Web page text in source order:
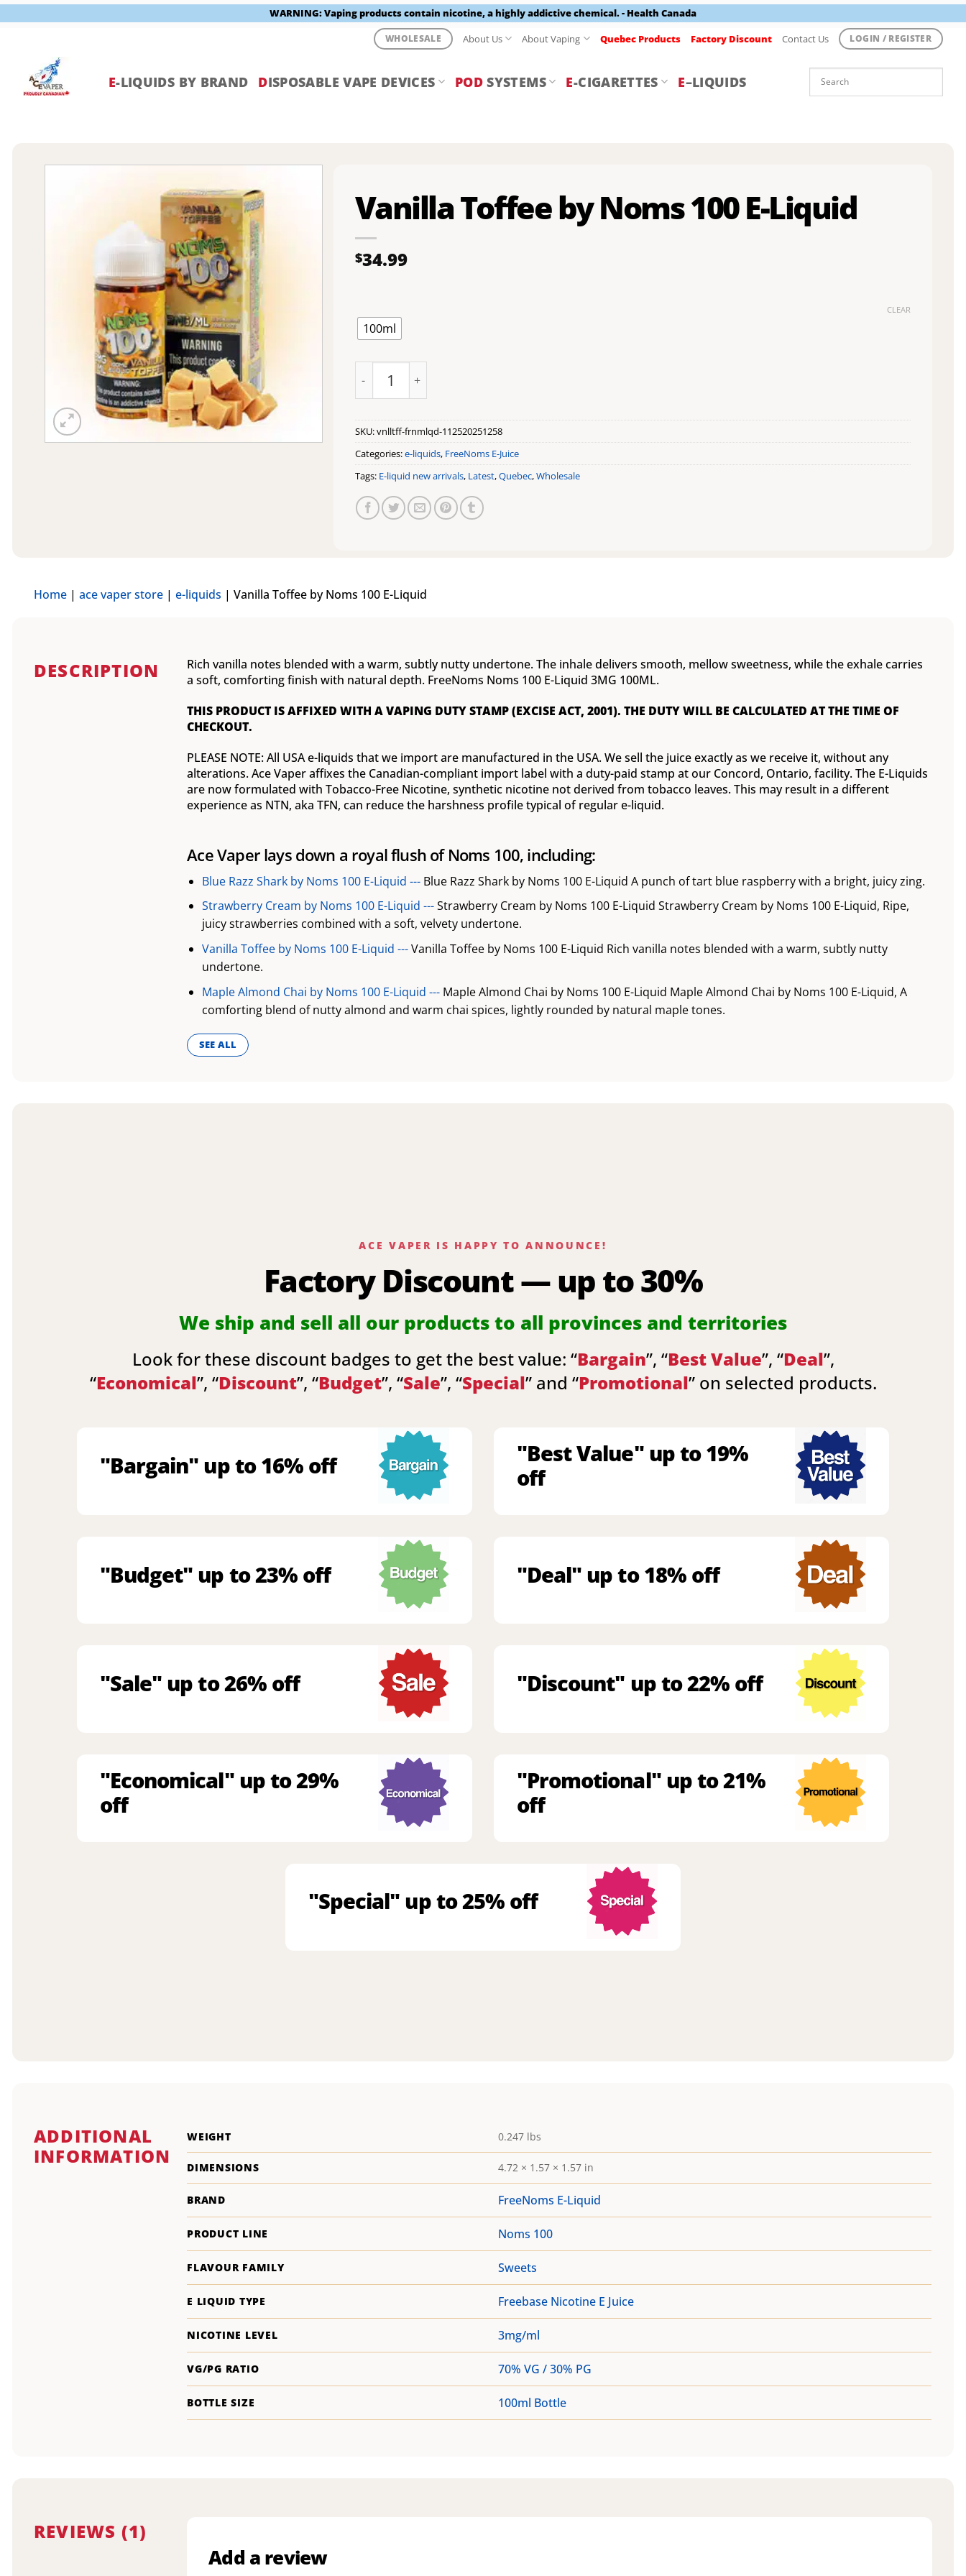
WARNING: Vaping products contain nicotine, a highly addictive chemical. - Health Canada
content
WHOLESALE About Us About Vaping Quebec Products Factory Discount Contact Us LOGIN / REGISTER
E-LIQUIDS BY BRAND DISPOSABLE VAPE DEVICES POD SYSTEMS E-CIGARETTES E–LIQUIDS
Vanilla Toffee by Noms 100 E-Liquid
$34.99
100ml
CLEAR
SKU:vnlltff-frnmlqd-112520251258
Categories:e-liquids, FreeNoms E-Juice
Tags: E-liquid new arrivals, Latest,Quebec,Wholesale
Home | ace vaper store | e-liquids | Vanilla Toffee by Noms 100 E-Liquid
DESCRIPTION
Rich vanilla notes blended with a warm, subtly nutty undertone. The inhale delivers smooth, mellow sweetness, while the exhale carries
a soft, comforting finish with natural depth. FreeNoms Noms 100 E-Liquid 3MG 100ML.
THIS PRODUCT IS AFFIXED WITH A VAPING DUTY STAMP (EXCISE ACT, 2001). THE DUTY WILL BE CALCULATED AT THE TIME OF
CHECKOUT.
PLEASE NOTE: All USA e-liquids that we import are manufactured in the USA. We sell the juice exactly as we receive it, without any
alterations. Ace Vaper affixes the Canadian-compliant import label with a duty-paid stamp at our Concord, Ontario, facility. The E-Liquids
are now formulated with Tobacco-Free Nicotine, synthetic nicotine not derived from tobacco leaves. This may result in a different
experience as NTN, aka TFN, can reduce the harshness profile typical of regular e-liquid.
Ace Vaper lays down a royal flush of Noms 100, including:
Blue Razz Shark by Noms 100 E-Liquid --- Blue Razz Shark by Noms 100 E-Liquid A punch of tart blue raspberry with a bright, juicy zing.
Strawberry Cream by Noms 100 E-Liquid ---Strawberry Cream by Noms 100 E-Liquid Strawberry Cream by Noms 100 E-Liquid, Ripe,
juicy strawberries combined with a soft, velvety undertone.
Vanilla Toffee by Noms 100 E-Liquid ---Vanilla Toffee by Noms 100 E-Liquid Rich vanilla notes blended with a warm, subtly nutty
undertone.
Maple Almond Chai by Noms 100 E-Liquid --- Maple Almond Chai by Noms 100 E-Liquid Maple Almond Chai by Noms 100 E-Liquid, A
comforting blend of nutty almond and warm chai spices, lightly rounded by natural maple tones.
SEE ALL
ACE VAPER IS HAPPY TO ANNOUNCE!
Factory Discount — up to 30%
We ship and sell all our products to all provinces and territories
Look for these discount badges to get the best value: “Bargain”, “Best Value”, “Deal”,
“Economical”, “Discount”, “Budget”, “Sale”, “Special” and “Promotional” on selected products.
"Bargain" up to 16% off
"Best Value" up to 19%
off
"Budget" up to 23% off "Deal" up to 18% off
"Sale" up to 26% off "Discount" up to 22% off
"Economical" up to 29%
off
"Promotional" up to 21%
off
"Special" up to 25% off
ADDITIONAL
INFORMATION
WEIGHT 0.247 lbs
DIMENSIONS 4.72 × 1.57 × 1.57 in
BRAND FreeNoms E-Liquid
PRODUCT LINE Noms 100
FLAVOUR FAMILY Sweets
E LIQUID TYPE Freebase Nicotine E Juice
NICOTINE LEVEL 3mg/ml
VG/PG RATIO 70% VG / 30% PG
BOTTLE SIZE 100ml Bottle
REVIEWS (1)
Add a review